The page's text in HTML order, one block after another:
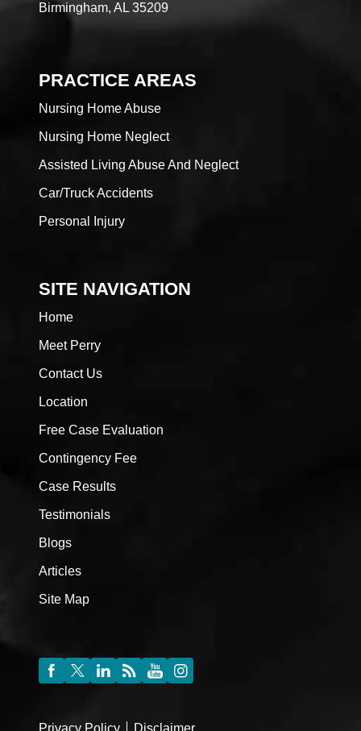
Birmingham, AL 35209
PRACTICE AREAS
Nursing Home Abuse
Nursing Home Neglect
Assisted Living Abuse And Neglect
Car/Truck Accidents
Personal Injury
SITE NAVIGATION
Home
Meet Perry
Contact Us
Location
Free Case Evaluation
Contingency Fee
Case Results
Testimonials
Blogs
Articles
Site Map
Privacy Policy Disclaimer